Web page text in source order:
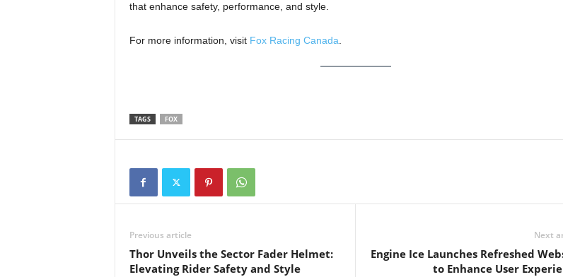
that enhance safety, performance, and style.
For more information, visit Fox Racing Canada
TAGS FOX
Previous article
Thor Unveils the Sector Fader Helmet:
Elevating Rider Safety and Style
Next
Engine Ice Launches Refreshed
to Enhance User